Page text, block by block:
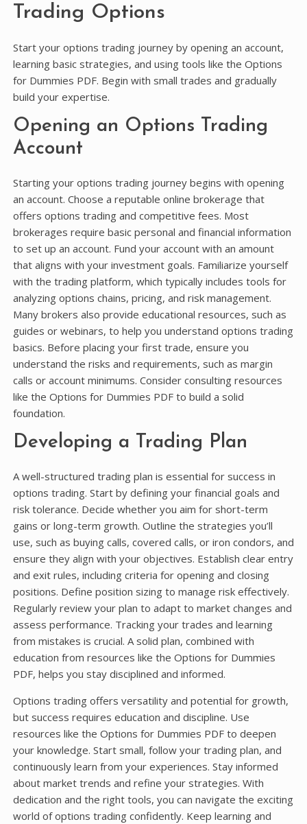
Trading Options
Start your options trading journey by opening an account,
learning basic strategies, and using tools like the Options
for Dummies PDF. Begin with small trades and gradually
build your expertise.
Opening an Options Trading
Account
Starting your options trading journey begins with opening
an account. Choose a reputable online brokerage that
offers options trading and competitive fees. Most
brokerages require basic personal and financial information
to set up an account. Fund your account with an amount
that aligns with your investment goals. Familiarize yourself
with the trading platform, which typically includes tools for
analyzing options chains, pricing, and risk management.
Many brokers also provide educational resources, such as
guides or webinars, to help you understand options trading
basics. Before placing your first trade, ensure you
understand the risks and requirements, such as margin
calls or account minimums. Consider consulting resources
like the Options for Dummies PDF to build a solid
foundation.
Developing a Trading Plan
A well-structured trading plan is essential for success in
options trading. Start by defining your financial goals and
risk tolerance. Decide whether you aim for short-term
gains or long-term growth. Outline the strategies you’ll
use, such as buying calls, covered calls, or iron condors, and
ensure they align with your objectives. Establish clear entry
and exit rules, including criteria for opening and closing
positions. Define position sizing to manage risk effectively.
Regularly review your plan to adapt to market changes and
assess performance. Tracking your trades and learning
from mistakes is crucial. A solid plan, combined with
education from resources like the Options for Dummies
PDF, helps you stay disciplined and informed.
Options trading offers versatility and potential for growth,
but success requires education and discipline. Use
resources like the Options for Dummies PDF to deepen
your knowledge. Start small, follow your trading plan, and
continuously learn from your experiences. Stay informed
about market trends and refine your strategies. With
dedication and the right tools, you can navigate the exciting
world of options trading confidently. Keep learning and